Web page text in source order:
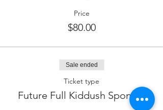
Price
$80.00
Sale ended
Ticket type
Future Full Kiddush Sponsor